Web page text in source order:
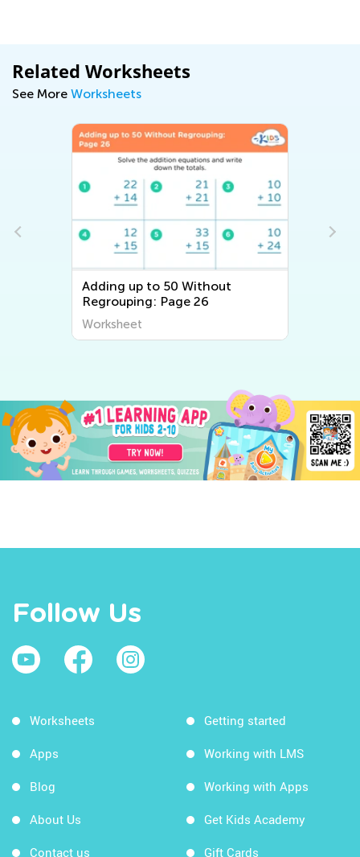
Related Worksheets
See More Worksheets
Adding up to 50 Without
Regrouping: Page 26
Worksheet
Follow Us
Worksheets
Apps
Blog
About Us
Contact us
Getting started
Working with LMS
Working with Apps
Get Kids Academy
Gift Cards